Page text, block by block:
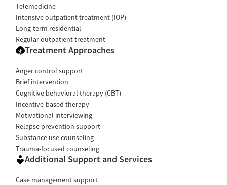
Telemedicine
Intensive outpatient treatment (IOP)
Long-term residential
Regular outpatient treatment
Treatment Approaches
Anger control support
Brief intervention
Cognitive behavioral therapy (CBT)
Incentive-based therapy
Motivational interviewing
Relapse prevention support
Substance use counseling
Trauma-focused counseling
Additional Support and Services
Case management support